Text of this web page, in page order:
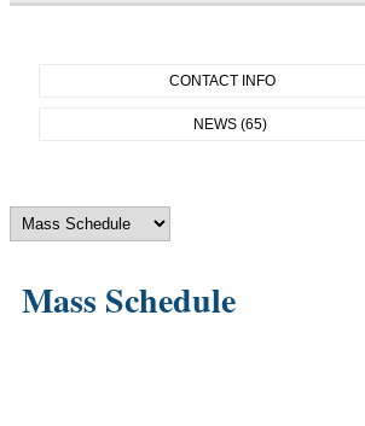
CONTACT INFO
NEWS (65)
Mass Schedule